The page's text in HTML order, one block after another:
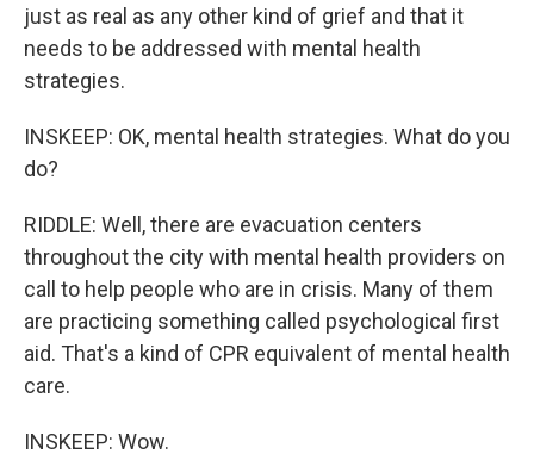
just as real as any other kind of grief and that it
needs to be addressed with mental health
strategies.
INSKEEP: OK, mental health strategies. What do you
do?
RIDDLE: Well, there are evacuation centers
throughout the city with mental health providers on
call to help people who are in crisis. Many of them
are practicing something called psychological first
aid. That's a kind of CPR equivalent of mental health
care.
INSKEEP: Wow.